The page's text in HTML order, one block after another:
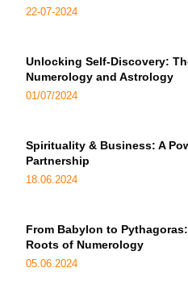
22-07-2024
Unlocking Self-Discovery:
Numerology and Astrology
01/07/2024
Spirituality & Business: A
Partnership
18.06.2024
From Babylon to
Roots of Numerology
05.06.2024